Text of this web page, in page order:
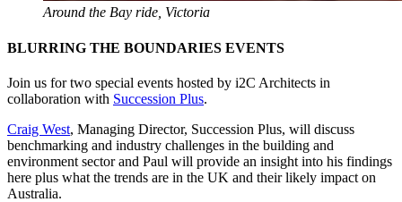
Around the Bay ride, Victoria
BLURRING THE BOUNDARIES EVENTS
Join us for two special events hosted by i2C Architects in
collaboration with Succession Plus.
Craig West, Managing Director, Succession Plus, will discuss
benchmarking and industry challenges in the building and
environment sector and Paul will provide an insight into his findings
here plus what the trends are in the UK and their likely impact on
Australia.